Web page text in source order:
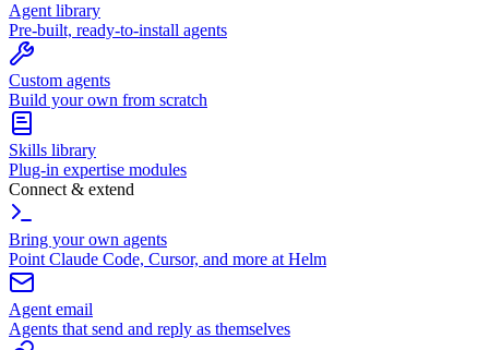
Agent library
Pre-built, ready-to-install agents
Custom agents
Build your own from scratch
Skills library
Plug-in expertise modules
Connect & extend
Bring your own agents
Point Claude Code, Cursor, and more at Helm
Agent email
Agents that send and reply as themselves